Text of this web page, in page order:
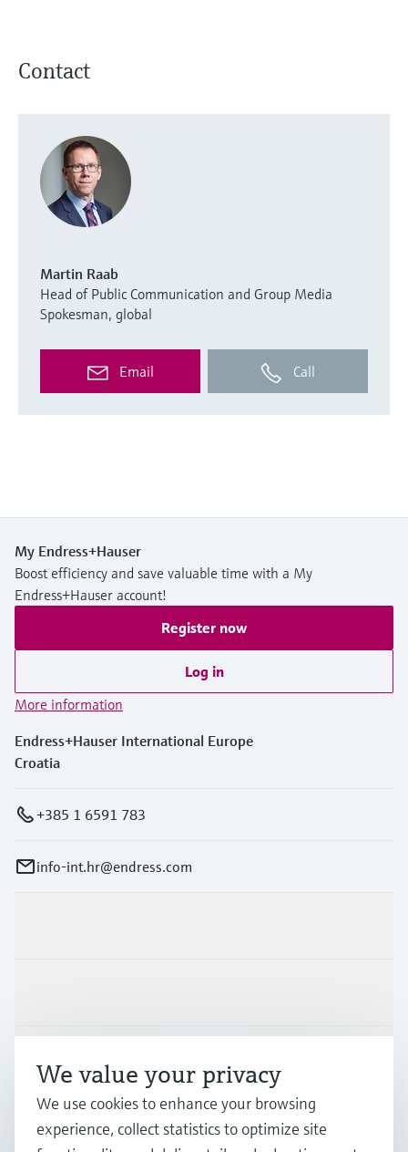
Contact
Martin Raab
Head of Public Communication and Group Media
Spokesman, global
Email Call
My Endress+Hauser
Boost efficiency and save valuable time with a My
Endress+Hauser account!
Register now
Log in
More information
Endress+Hauser International Europe
Croatia
+385 1 6591 783
info-int.hr@endress.com
Company
We value your privacy
We use cookies to enhance your browsing
experience, collect statistics to optimize site